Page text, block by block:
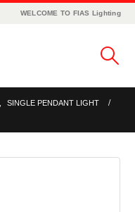
WELCOME TO FIAS Lighting
SINGLE PENDANT LIGHT